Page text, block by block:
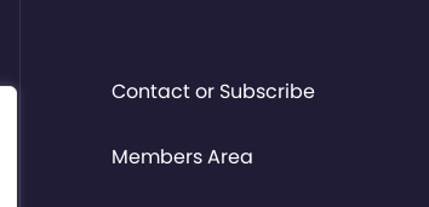
Contact or Subscribe
Members Area